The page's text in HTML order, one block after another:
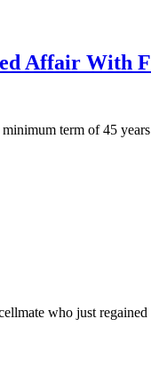
Affair With
term of 45
who just regained